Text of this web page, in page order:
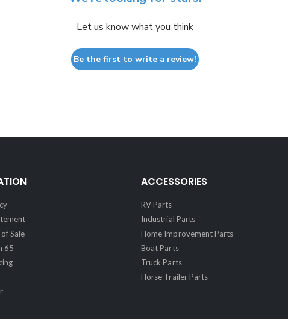
Let us know what you think
Be the first to write a review!
Sale
65
ACCESSORIES
RV Parts
Industrial Parts
Home Improvement Parts
Boat Parts
Truck Parts
Horse Trailer Parts